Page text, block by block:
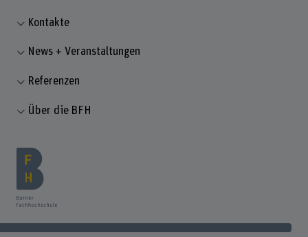
Kontakte
News + Veranstaltungen
Referenzen
Über die BFH